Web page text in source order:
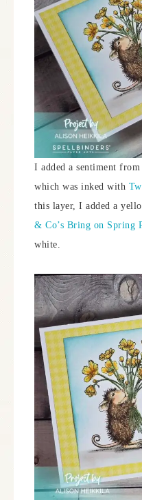
I added a sentiment from
which was inked with
this layer, I added a
& Co’s Bring on Spring
white.